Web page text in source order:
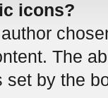
icons?
The
set by the